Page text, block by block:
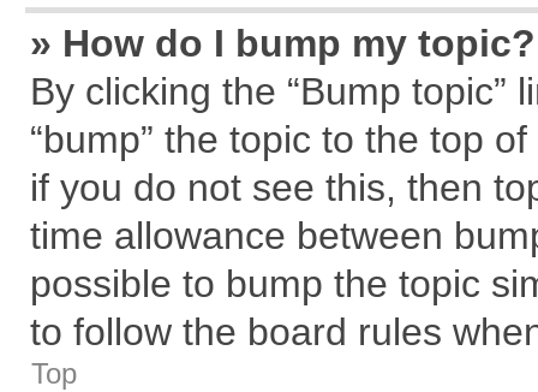
» How do I bump my topic?
By clicking the “Bump topic”
“bump” the topic to the top
if you do not see this, then
time allowance between
possible to bump the topic
to follow the board rules
Top